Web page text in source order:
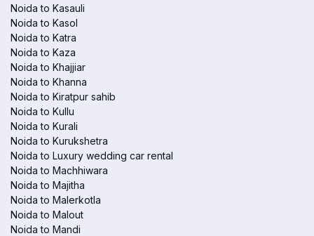
Noida to Kasauli
Noida to Kasol
Noida to Katra
Noida to Kaza
Noida to Khajjiar
Noida to Khanna
Noida to Kiratpur sahib
Noida to Kullu
Noida to Kurali
Noida to Kurukshetra
Noida to Luxury wedding car rental
Noida to Machhiwara
Noida to Majitha
Noida to Malerkotla
Noida to Malout
Noida to Mandi